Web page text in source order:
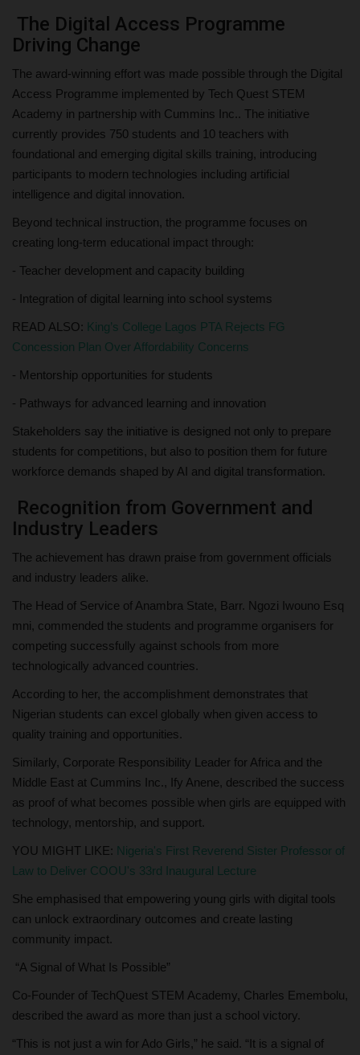
The Digital Access Programme
Driving Change
The award-winning effort was made possible through the Digital
Access Programme implemented by Tech Quest STEM
Academy in partnership with Cummins Inc.. The initiative
currently provides 750 students and 10 teachers with
foundational and emerging digital skills training, introducing
participants to modern technologies including artificial
intelligence and digital innovation.
Beyond technical instruction, the programme focuses on
creating long-term educational impact through:
- Teacher development and capacity building
- Integration of digital learning into school systems
READ ALSO: King’s College Lagos PTA Rejects FG
Concession Plan Over Affordability Concerns
- Mentorship opportunities for students
- Pathways for advanced learning and innovation
Stakeholders say the initiative is designed not only to prepare
students for competitions, but also to position them for future
workforce demands shaped by AI and digital transformation.
Recognition from Government and
Industry Leaders
The achievement has drawn praise from government officials
and industry leaders alike.
The Head of Service of Anambra State, Barr. Ngozi Iwouno Esq
mni, commended the students and programme organisers for
competing successfully against schools from more
technologically advanced countries.
According to her, the accomplishment demonstrates that
Nigerian students can excel globally when given access to
quality training and opportunities.
Similarly, Corporate Responsibility Leader for Africa and the
Middle East at Cummins Inc., Ify Anene, described the success
as proof of what becomes possible when girls are equipped with
technology, mentorship, and support.
YOU MIGHT LIKE: Nigeria's First Reverend Sister Professor of
Law to Deliver COOU's 33rd Inaugural Lecture
She emphasised that empowering young girls with digital tools
can unlock extraordinary outcomes and create lasting
community impact.
“A Signal of What Is Possible”
Co-Founder of TechQuest STEM Academy, Charles Emembolu,
described the award as more than just a school victory.
“This is not just a win for Ado Girls,” he said. “It is a signal of